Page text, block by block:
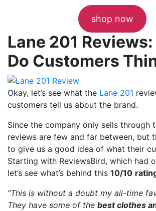
shop now
Lane 201
Do Customers
Okay, let’s see what the Lane 201
customers tell us about the brand.
Since the company only sells through
reviews are few and far between, but
to give us a good idea of what their
Starting with ReviewsBird, which had
let’s see what’s behind this 10/10
“This is without a doubt my all-time
They have some of the best clothes